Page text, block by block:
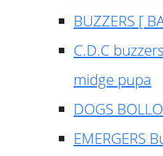
BUZZERS [
C.D.C
midge pupa
DOGS
EMERGERS